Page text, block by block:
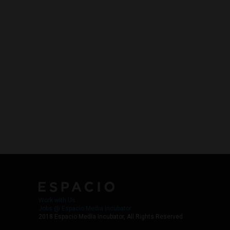
2018 Espacio Media Incubator, All Rights Reserved